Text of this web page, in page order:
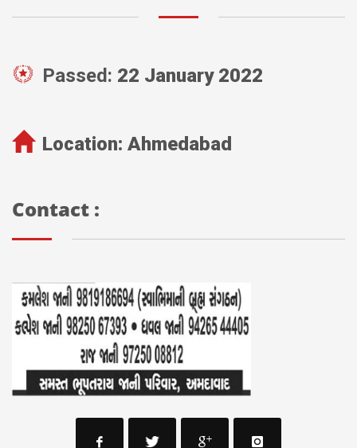
Passed: 22 January 2022
Location: Ahmedabad
Contact :